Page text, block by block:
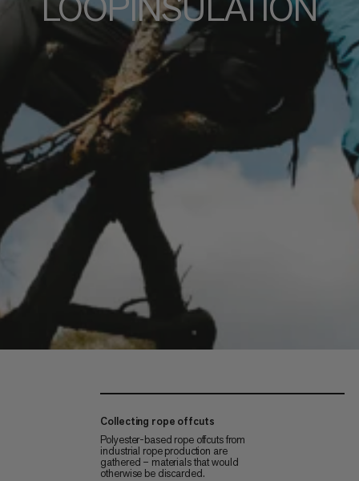
Collecting rope offcuts
Polyester-based rope offcuts from
industrial rope production are
gathered – materials that would
otherwise be discarded.